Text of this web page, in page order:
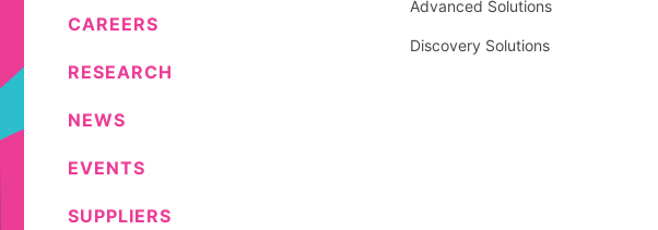
CAREERS
RESEARCH
NEWS
EVENTS
SUPPLIERS
Advanced Solutions
Discovery Solutions